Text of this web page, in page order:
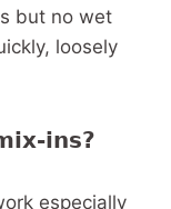
but no wet
loosely
ins?
especially